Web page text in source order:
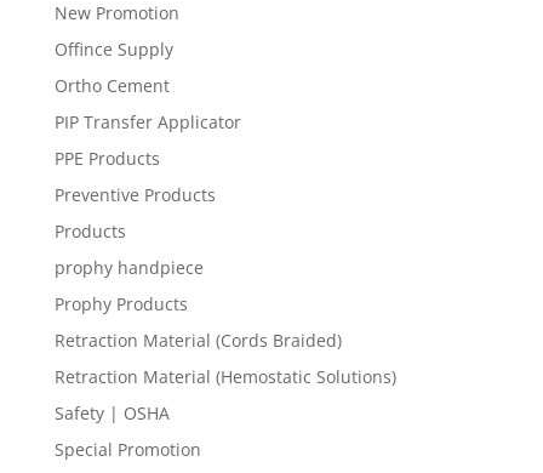
New Promotion
Offince Supply
Ortho Cement
PIP Transfer Applicator
PPE Products
Preventive Products
Products
prophy handpiece
Prophy Products
Retraction Material (Cords Braided)
Retraction Material (Hemostatic Solutions)
Safety | OSHA
Special Promotion